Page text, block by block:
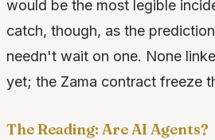
would be the most legible
catch, though, as the
needn't wait on one. None
yet; the Zama contract freeze
The Reading: Are AI Agents?